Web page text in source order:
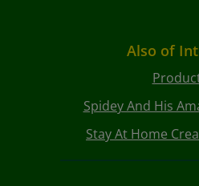
Also of
Spidey And His
Stay At Home